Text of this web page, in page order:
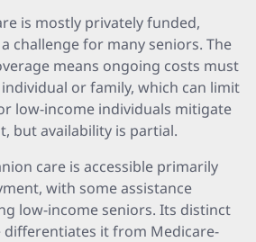
is mostly privately funded,
challenge for many seniors. The
means ongoing costs must
or family, which can limit
low-income individuals mitigate
but availability is partial.
care is accessible primarily
with some assistance
low-income seniors. Its distinct
differentiates it from Medicare-